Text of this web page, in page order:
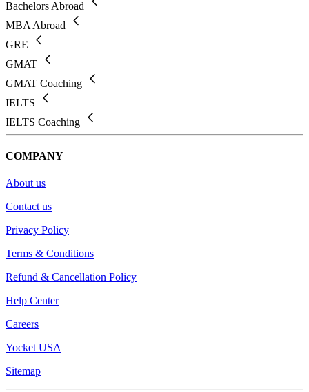
Bachelors Abroad
MBA Abroad
GRE
GMAT
GMAT Coaching
IELTS
IELTS Coaching
COMPANY
About us
Contact us
Privacy Policy
Terms & Conditions
Refund & Cancellation Policy
Help Center
Careers
Yocket USA
Sitemap